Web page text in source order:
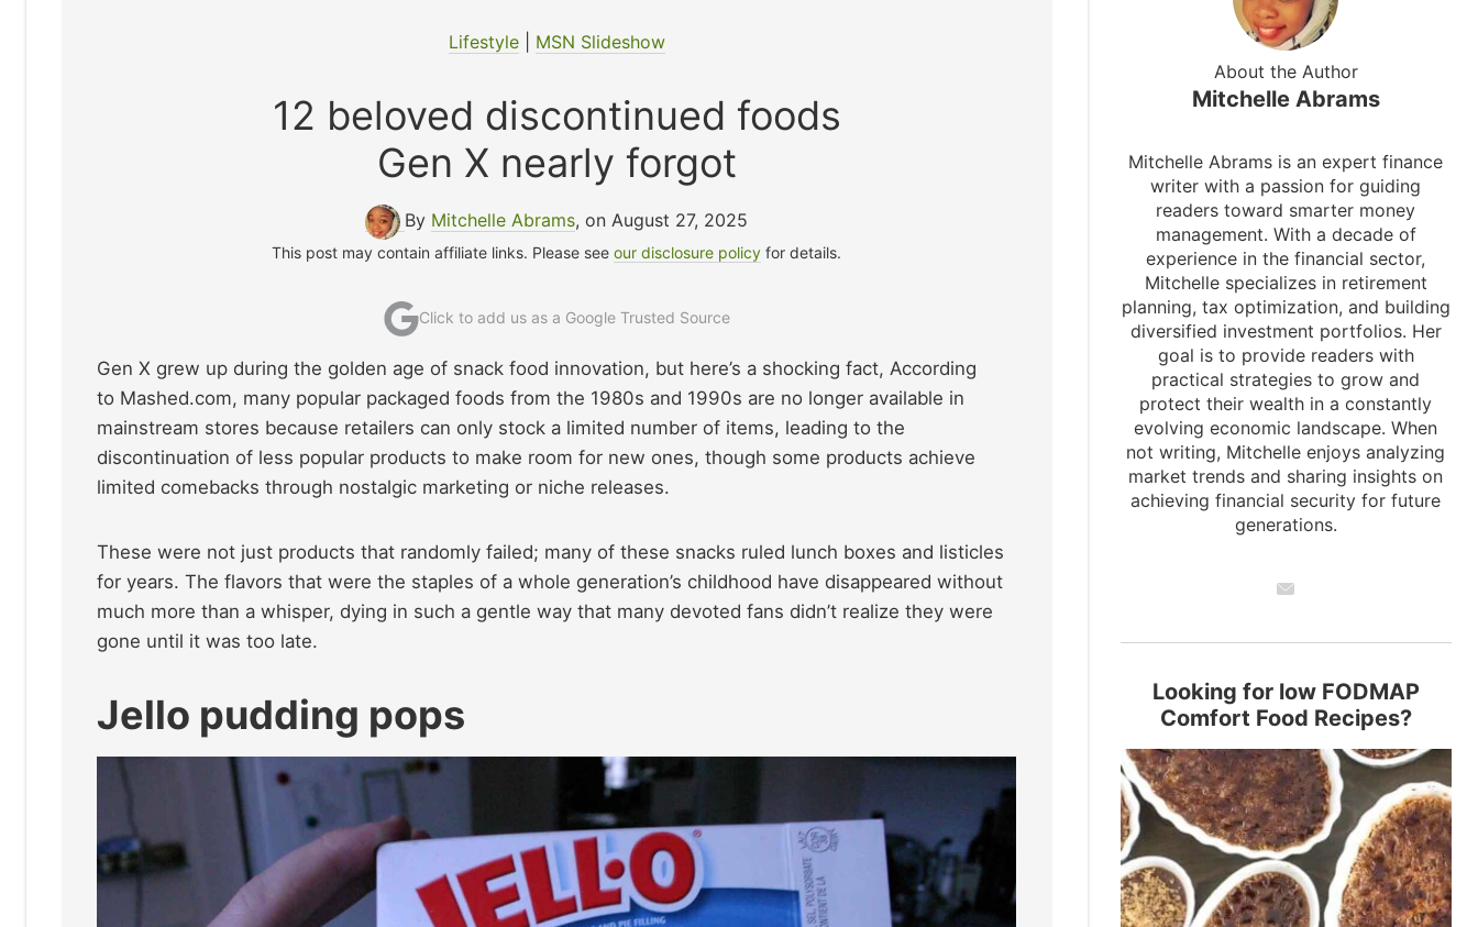
Lifestyle| MSN Slideshow
12 beloved discontinued foods
Gen X nearly forgot
By Mitchelle Abrams, on August 27, 2025
This post may contain affiliate links. Please seeour disclosure policy for details.
Click to add us as a Google Trusted Source
Gen X grew up during the golden age of snack food innovation, but here’s a shocking fact, According
to Mashed.com, many popular packaged foods from the 1980s and 1990s are no longer available in
mainstream stores because retailers can only stock a limited number of items, leading to the
discontinuation of less popular products to make room for new ones, though some products achieve
limited comebacks through nostalgic marketing or niche releases.
These were not just products that randomly failed; many of these snacks ruled lunch boxes and listicles
for years. The flavors that were the staples of a whole generation’s childhood have disappeared without
much more than a whisper, dying in such a gentle way that many devoted fans didn’t realize they were
gone until it was too late.
Jello pudding pops
About the Author
Mitchelle Abrams
Mitchelle Abrams is an expert finance
writer with a passion for guiding
readers toward smarter money
management. With a decade of
experience in the financial sector,
Mitchelle specializes in retirement
planning, tax optimization, and building
diversified investment portfolios. Her
goal is to provide readers with
practical strategies to grow and
protect their wealth in a constantly
evolving economic landscape. When
not writing, Mitchelle enjoys analyzing
market trends and sharing insights on
achieving financial security for future
generations.
Looking for low FODMAP
Comfort Food Recipes?